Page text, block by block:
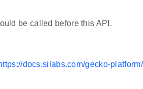
be called before this API.
docs.silabs.com/gecko-